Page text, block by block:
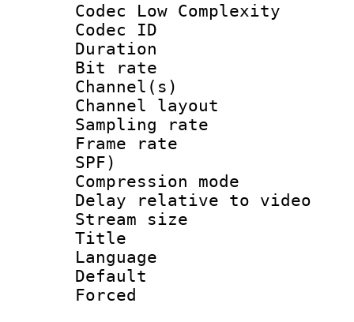
Codec Low Complexity
Codec ID :
Duration :
Bit rate :
Channel(s)
Channel
Sampling
Frame rate :
SPF)
Compression
Delay relative to
Stream size
Title :
Language